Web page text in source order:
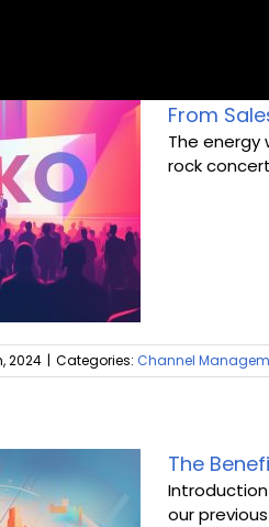
From
The energy
rock
2024 | Categories: Channel
The
our